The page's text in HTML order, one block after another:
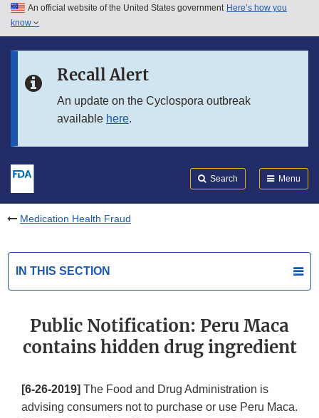
Skip to main content
Skip to in this section menu
An official website of the United States government Here’s how you
know
Recall Alert
An update on the Cyclospora outbreak
available here.
Search Menu
Medication Health Fraud
IN THIS SECTION
Public Notification: Peru Maca
contains hidden drug ingredient
[6-26-2019] The Food and Drug Administration is
advising consumers not to purchase or use Peru Maca.